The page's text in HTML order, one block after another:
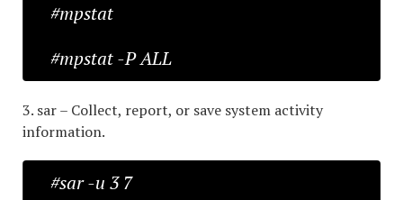
#mpstat
#mpstat -P ALL
3. sar – Collect, report, or save system activity
information.
#sar -u 3 7